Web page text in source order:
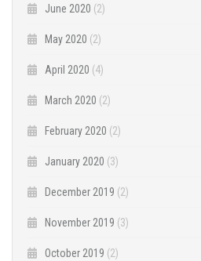
June 2020 (2)
May 2020 (2)
April 2020 (4)
March 2020 (2)
February 2020 (2)
January 2020 (3)
December 2019 (2)
November 2019 (3)
October 2019 (2)